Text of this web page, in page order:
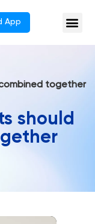
App
together
should